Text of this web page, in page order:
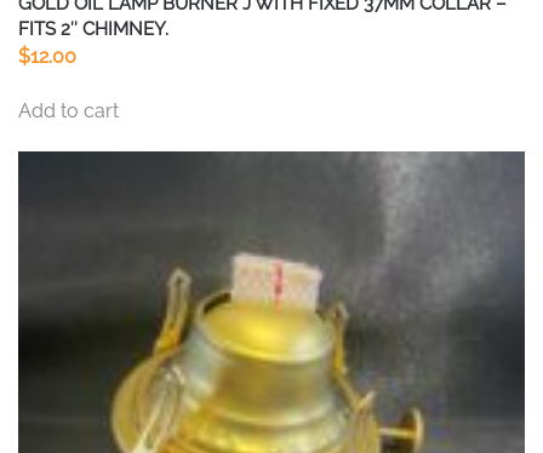
FITS 2″ CHIMNEY.
$12.00
Add to cart